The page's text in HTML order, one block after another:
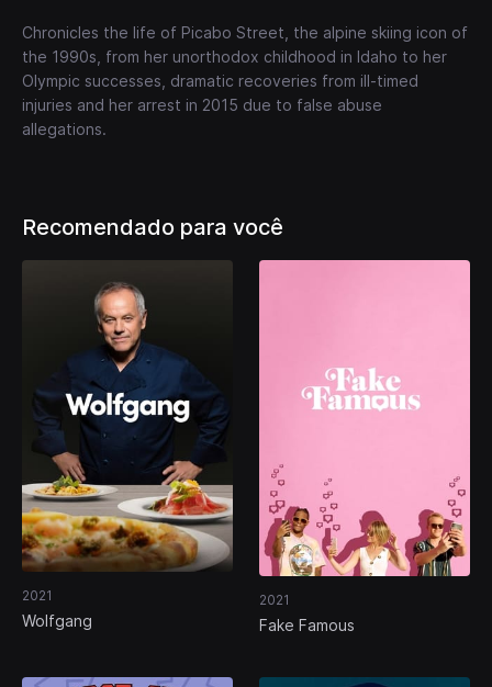
Chronicles the life of Picabo Street, the alpine skiing icon of
the 1990s, from her unorthodox childhood in Idaho to her
Olympic successes, dramatic recoveries from ill-timed
injuries and her arrest in 2015 due to false abuse
allegations.
Recomendado para você
2021
Wolfgang
2021
Fake Famous